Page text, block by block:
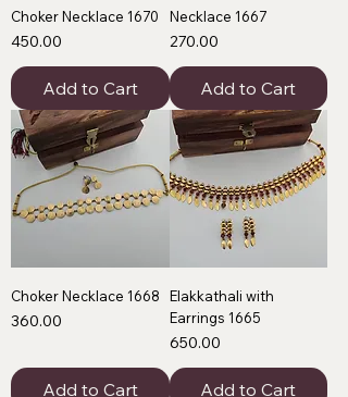
Choker Necklace 1670
Price
₹450.00
Add to Cart
Necklace 1667
Price
₹270.00
Add to Cart
Choker Necklace 1668
Price
₹360.00
Add to Cart
Elakkathali with
Earrings 1665
Price
₹650.00
Add to Cart